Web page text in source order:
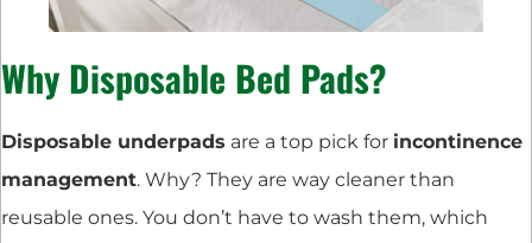
Why Disposable Bed Pads?
Disposable underpads are a top pick for incontinence
management. Why? They are way cleaner than
reusable ones. You don’t have to wash them, which